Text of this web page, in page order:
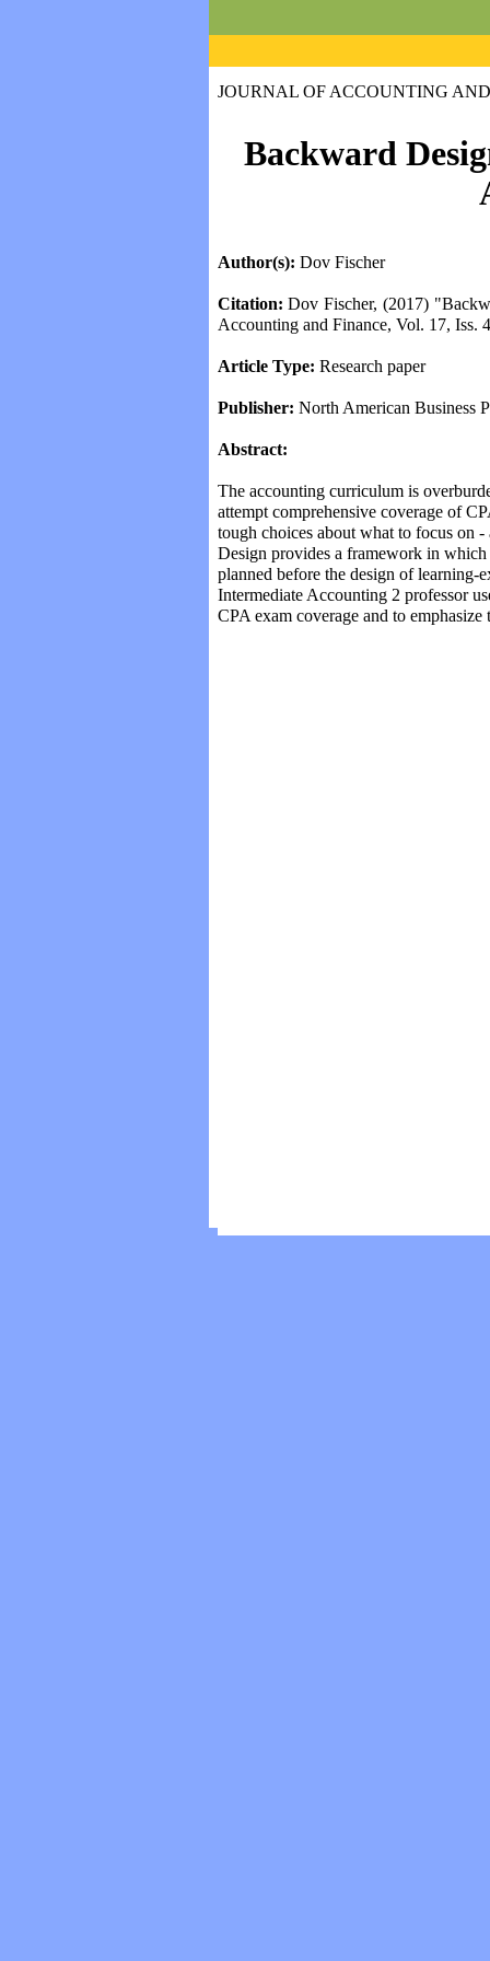
Marketing
Abstracts prior to volume 5(1) have
Girard (p. 9-22)
Kunz-Osborne (p. 33-41)
Stasio (p. 47-56)
Albert-Valette-Florence (p.57-63)
Zhang-Rauch (p. 64-70)
Alam-Yasin (p. 71-78)
Mattare-Monahan-Shah (p. 79-94)
Nonis-Hudson-Hunt (p. 95-106)
JOURNAL OF ACCOUNTING
Backward
Author(s): Dov Fischer
Citation: Dov Fischer, (2017)
Accounting and Finance, Vol. 17, Iss.
Article Type: Research paper
Publisher: North American Business
Abstract:
The accounting curriculum is
attempt comprehensive coverage of
tough choices about what to focus on
Design provides a framework in which
planned before the design of learning-
Intermediate Accounting 2 professor
CPA exam coverage and to